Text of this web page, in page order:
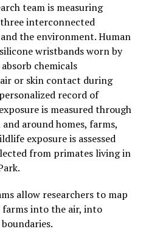
team is measuring
interconnected
the environment. Human
wristbands worn by
chemicals
or skin contact during
record of
is measured through
around homes, farms,
exposure is assessed
from primates living in
allow researchers to map
farms into the air, into